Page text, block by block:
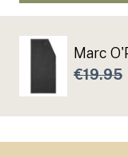
€19.95